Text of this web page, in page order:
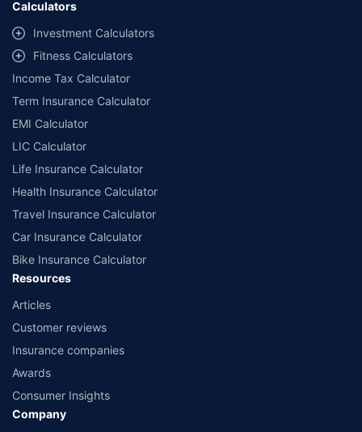
##Claim Assurance Program: Pick-up and drop facility available in 1400+
select network garages. On-ground workshop team available in select
workshops. Repair warranty on parts at the sole discretion of insurance
companies. Dedicated Claims Manager. 24x7 Claim Assistance.
Calculators
Investment Calculators
Fitness Calculators
Income Tax Calculator
Term Insurance Calculator
EMI Calculator
LIC Calculator
Life Insurance Calculator
Health Insurance Calculator
Travel Insurance Calculator
Car Insurance Calculator
Bike Insurance Calculator
Resources
Articles
Customer reviews
Insurance companies
Awards
Consumer Insights
Company